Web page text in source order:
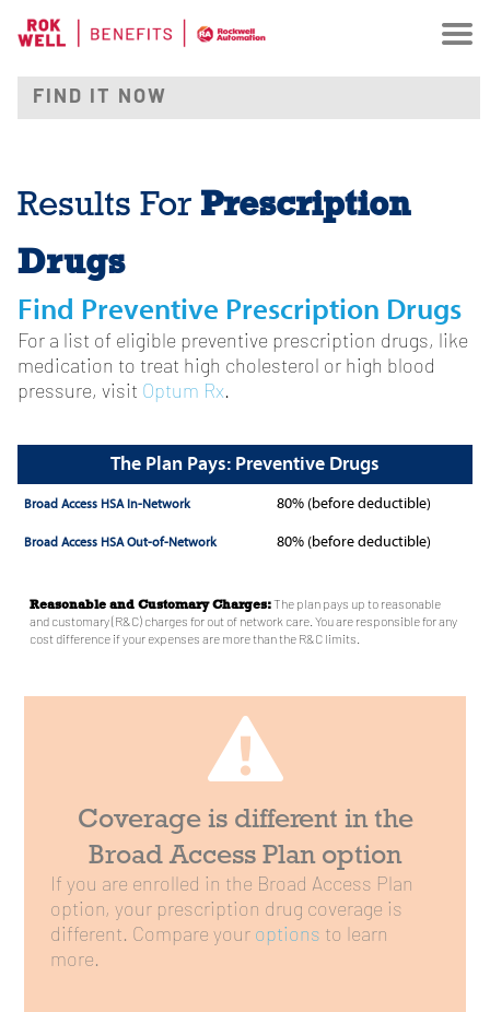
Results For Prescription
Drugs
Find Preventive Prescription Drugs
For a list of eligible preventive prescription drugs, like
medication to treat high cholesterol or high blood
pressure, visit Optum Rx.
The Plan Pays: Preventive Drugs
80% (before deductible)
80% (before deductible)
Reasonable and Customary Charges:The plan pays up to reasonable
and customary (R&C) charges for out of network care. You are responsible for any
cost difference if your expenses are more than the R&C limits.
Coverage is different in the
Broad Access Plan option
If you are enrolled in the Broad Access Plan
option, your prescription drug coverage is
different. Compare your options to learn
more.